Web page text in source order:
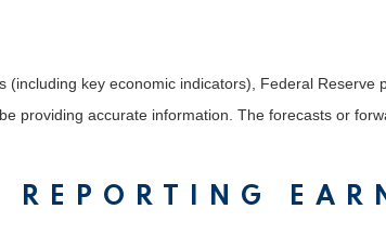
key economic indicators), Federal
providing accurate information. The forecasts or